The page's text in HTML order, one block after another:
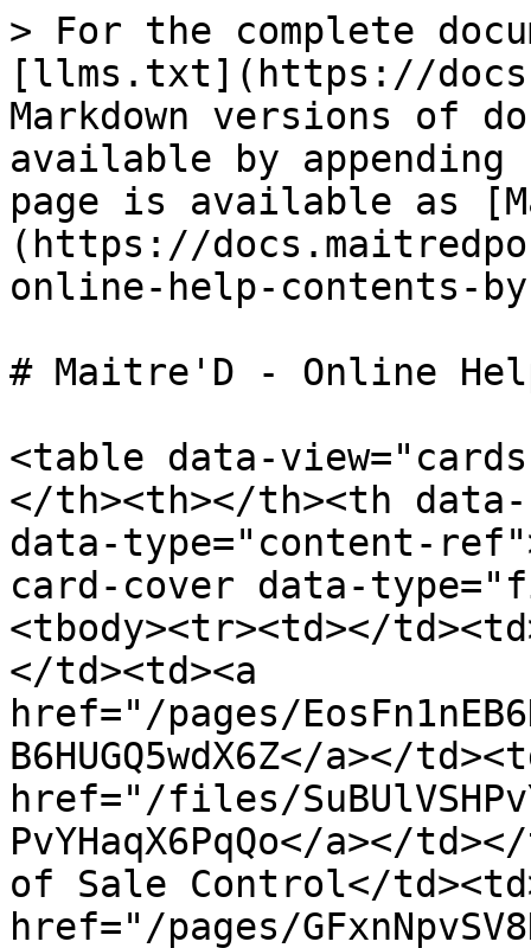
> For the complete
[llms.txt](https://
Markdown versions of
available by
page is available as
(https://
online-help-contents-
# Maitre'D - Online
<table data-
</th><th></th><th
data-type="content-
card-cover data-
<tbody><tr><td></
</td><td><a
href="/pages/
B6HUGQ5wdX6Z</a></
href="/files/
PvYHaqX6PqQo</a></
of Sale Control</
href="/pages/